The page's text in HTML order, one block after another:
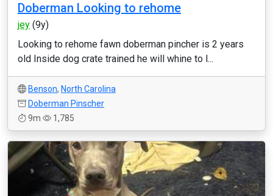
Doberman Looking to rehome
jey (9y)
Looking to rehome fawn doberman pincher is 2 years
old Inside dog crate trained he will whine to l...
Benson, North Carolina
Doberman Pinscher
9m
1,785